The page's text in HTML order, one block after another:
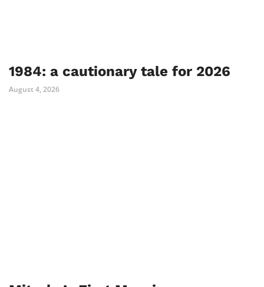
1984: a cautionary tale for 2026
August 4, 2026